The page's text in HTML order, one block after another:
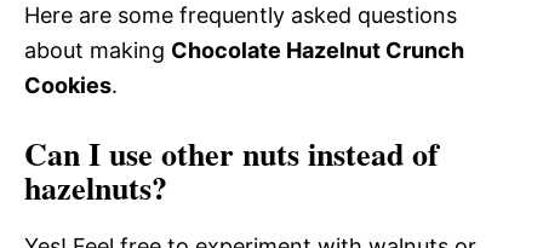
Here are some frequently asked questions
about making Chocolate Hazelnut Crunch
Cookies.
Can I use other nuts instead of
hazelnuts?